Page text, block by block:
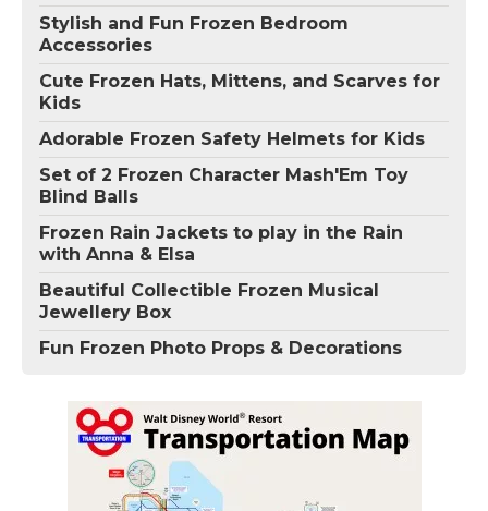
Stylish and Fun Frozen Bedroom
Accessories
Cute Frozen Hats, Mittens, and Scarves for
Kids
Adorable Frozen Safety Helmets for Kids
Set of 2 Frozen Character Mash'Em Toy
Blind Balls
Frozen Rain Jackets to play in the Rain
with Anna & Elsa
Beautiful Collectible Frozen Musical
Jewellery Box
Fun Frozen Photo Props & Decorations